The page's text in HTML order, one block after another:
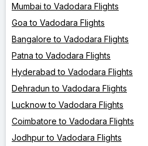
Mumbai to Vadodara Flights
Goa to Vadodara Flights
Bangalore to Vadodara Flights
Patna to Vadodara Flights
Hyderabad to Vadodara Flights
Dehradun to Vadodara Flights
Lucknow to Vadodara Flights
Coimbatore to Vadodara Flights
Jodhpur to Vadodara Flights